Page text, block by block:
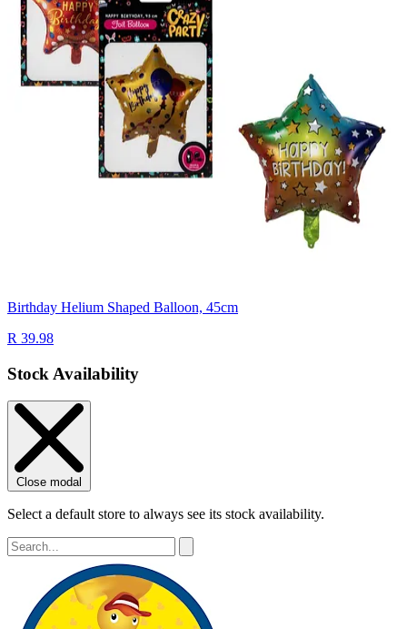
Birthday Helium Shaped Balloon, 45cm
R 39.98
Stock Availability
Close modal
Select a default store to always see its stock availability.